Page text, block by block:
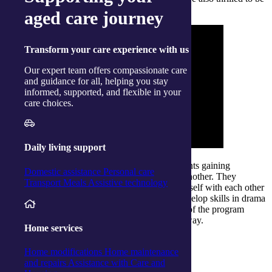
aged care journey
Transform your care experience with us
Our expert team offers compassionate care
and guidance for all, helping you stay
informed, supported, and flexible in your
care choices.
Daily living support
Domestic assistance Personal care
Transport Meals Assistive technology
Home services
Home modifications Home maintenance
and repairs Assistance with Care and
part of this special day.
The original 10 week blocks focused on the clients gaining
confidence and building connections with one another. They
worked with personal stories to share a sense of self with each other
and explored through fairytales and fables to develop skills in drama
and performance. The final film-based segment of the program
involved the participation of all clients in some way.
From memories to the big screen